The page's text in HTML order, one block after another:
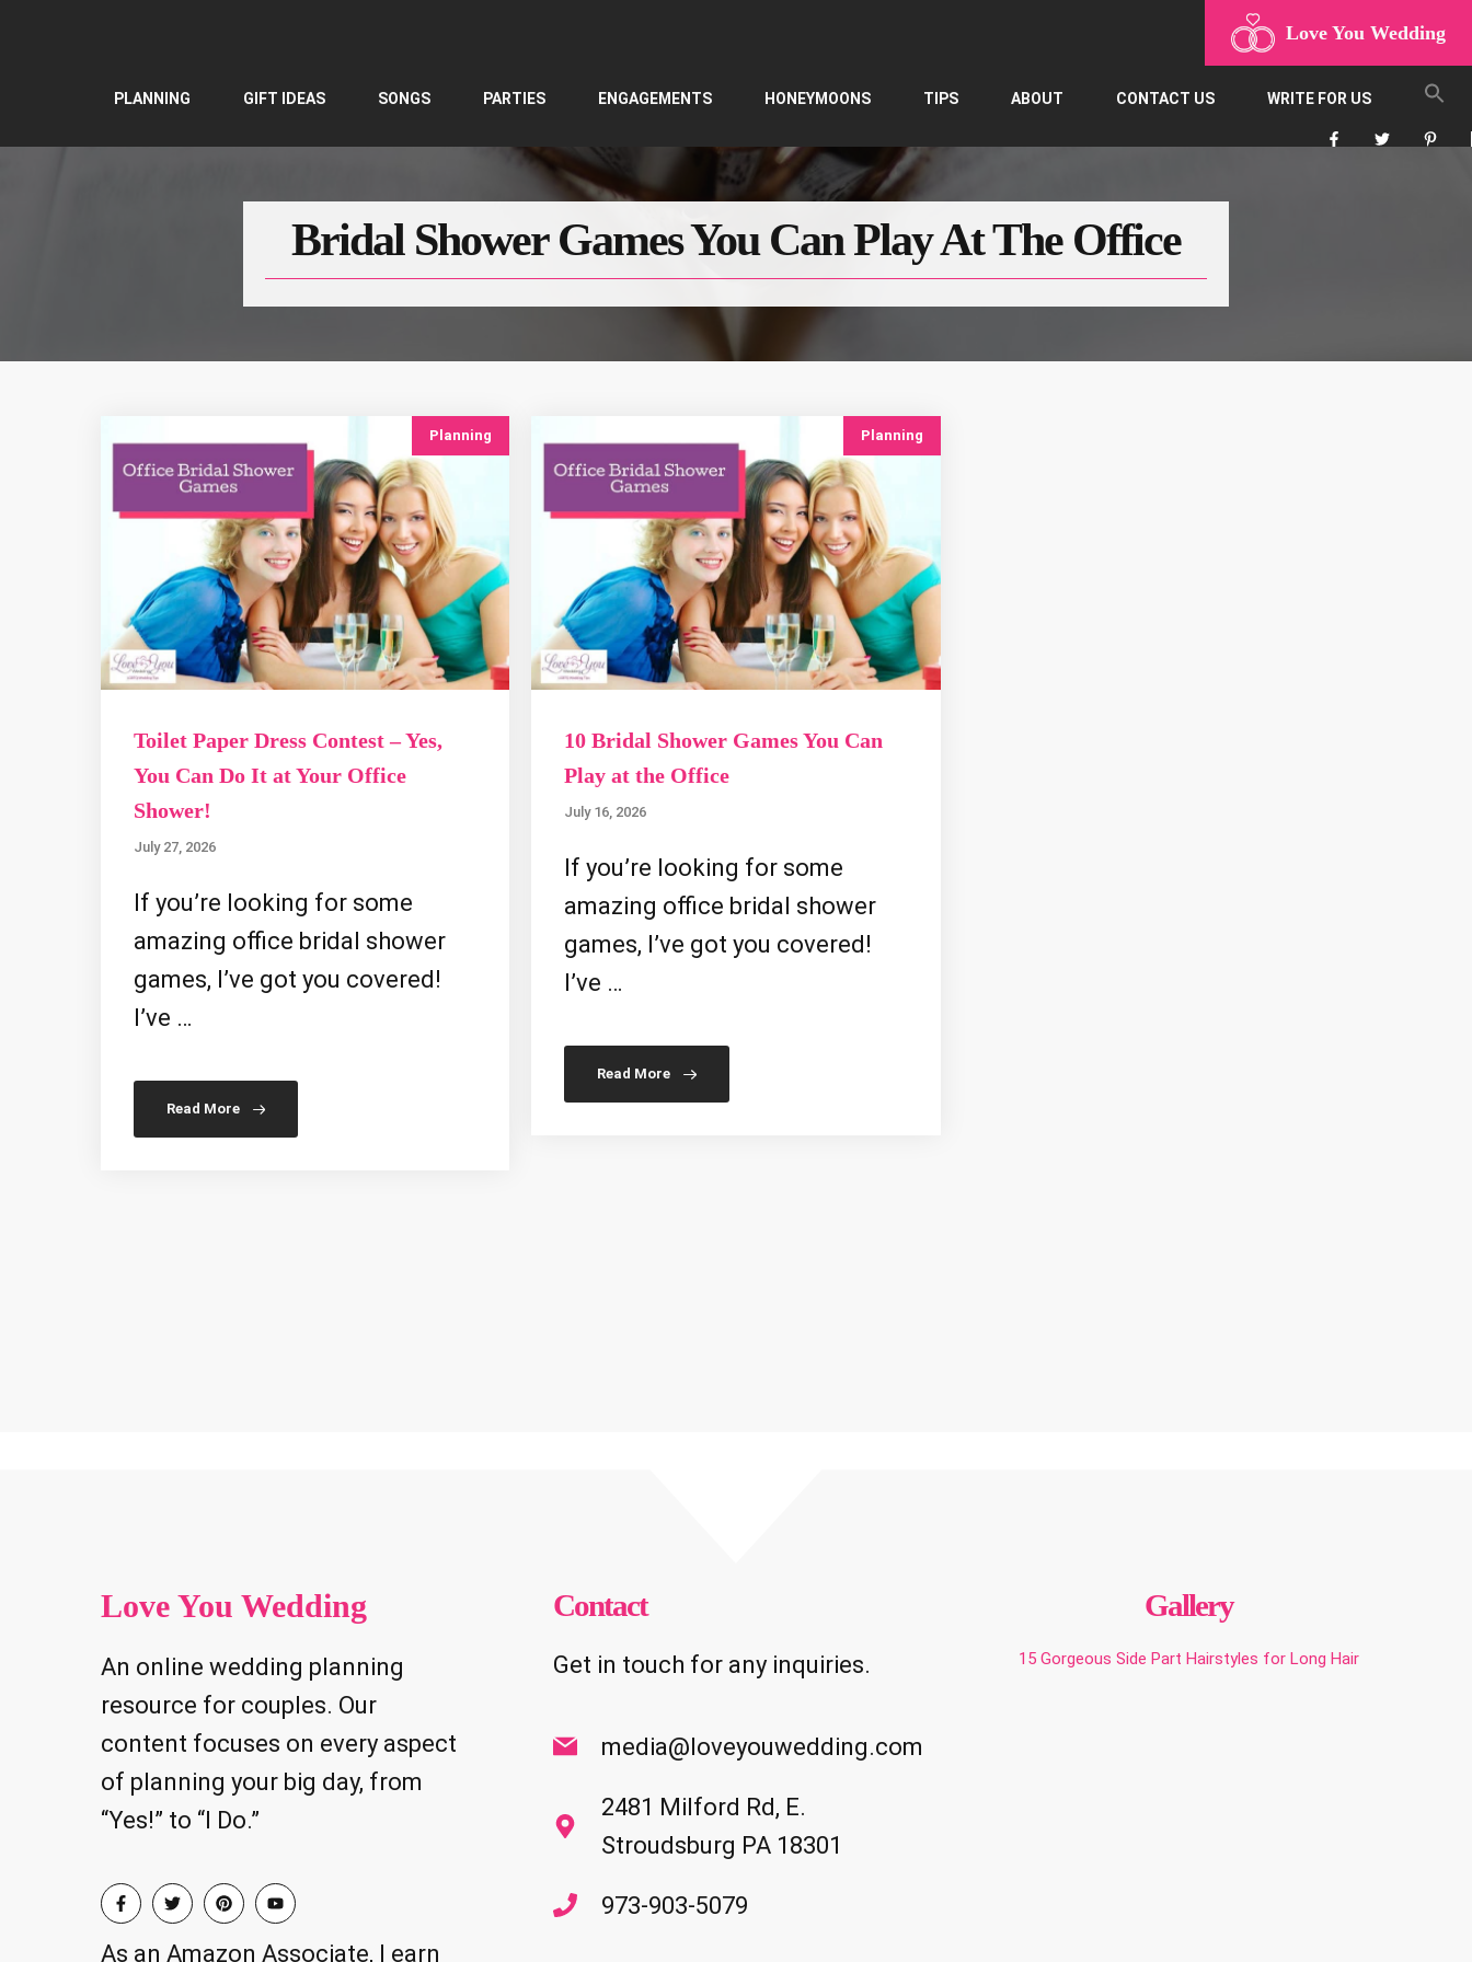
Love You Wedding
PLANNING GIFT IDEAS SONGS PARTIES ENGAGEMENTS HONEYMOONS TIPS ABOUT CONTACT US WRITE FOR US
Bridal Shower Games You Can Play At The Office
Planning
Toilet Paper Dress Contest – Yes,
You Can Do It at Your Office
Shower!
July 27, 2026
If you’re looking for some
amazing office bridal shower
games, I’ve got you covered!
I’ve …
Read More
Planning
10 Bridal Shower Games You Can
Play at the Office
July 16, 2026
If you’re looking for some
amazing office bridal shower
games, I’ve got you covered!
I’ve …
Read More
Love You Wedding
An online wedding planning
resource for couples. Our
content focuses on every aspect
of planning your big day, from
“Yes!” to “I Do.”
As an Amazon Associate, I earn
Contact
Get in touch for any inquiries.
media@loveyouwedding.com
2481 Milford Rd, E.
Stroudsburg PA 18301
973-903-5079
Gallery
15 Gorgeous Side Part Hairstyles for Long Hair